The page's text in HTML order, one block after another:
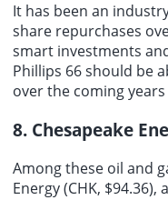
It has been an
share repurchases
smart investments
Phillips 66 should be
over the coming
8. Chesapeake
Among these oil and
Energy (CHK,